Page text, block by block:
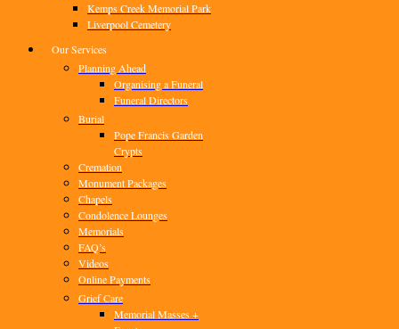
Kemps Creek Memorial Park
Liverpool Cemetery
Our Services
Planning Ahead
Organising a Funeral
Funeral Directors
Burial
Pope Francis Garden
Crypts
Cremation
Monument Packages
Chapels
Condolence Lounges
Memorials
FAQ’s
Videos
Online Payments
Grief Care
Memorial Masses +